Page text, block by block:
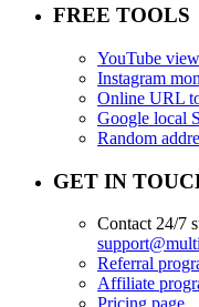
FREE TOOLS
YouTube
Instagram
Online URL
Google local
Random
GET IN
Contact 24/7
Referral
Affiliate